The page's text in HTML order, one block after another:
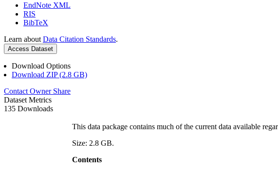
EndNote XML
RIS
BibTeX
Learn about Data Citation Standards.
Access Dataset
Download Options
Download ZIP (2.8 GB)
Contact Owner Share
Dataset Metrics
135 Downloads
This data package contains much of the current data available
Size: 2.8 GB.
Contents